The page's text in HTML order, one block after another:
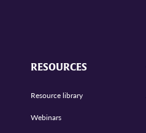
RESOURCES
Resource library
Webinars